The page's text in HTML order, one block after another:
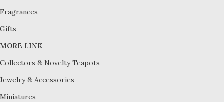
Fragrances
Gifts
MORE LINK
Collectors & Novelty Teapots
Jewelry & Accessories
Miniatures